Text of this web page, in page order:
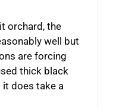
orchard, the
well but
are forcing
thick black
does take a